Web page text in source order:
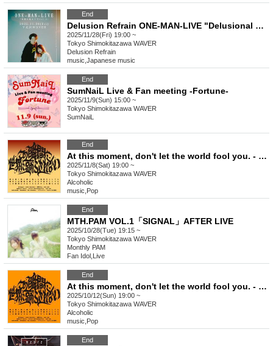
End
Delusion Refrain ONE-MAN-LIVE "Delusional Beginnings vol.2"
2025/11/28(Fri) 19:00 ~
Tokyo Shimokitazawa WAVER
Delusion Refrain
music Japanese music
End
SumNaiL Live & Fan meeting -Fortune-
2025/11/9(Sun) 15:00 ~
Tokyo Shimokitazawa WAVER
SumNaiL
End
At this moment, don't let the world fool you. - Issue 8
2025/11/8(Sat) 19:00 ~
Tokyo Shimokitazawa WAVER
Alcoholic
music Pop
End
MTH.PAM VOL.1「SIGNAL」AFTER LIVE
2025/10/28(Tue) 19:15 ~
Tokyo Shimokitazawa WAVER
Monthly PAM
Fan Idol Live
End
At this moment, don't let the world fool you. - Issue 7
2025/10/12(Sun) 19:00 ~
Tokyo Shimokitazawa WAVER
Alcoholic
music Pop
End